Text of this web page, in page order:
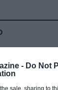
- Do Not
sale, sharing to